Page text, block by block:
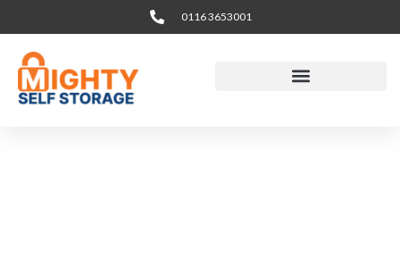
to
content
0116 3653001